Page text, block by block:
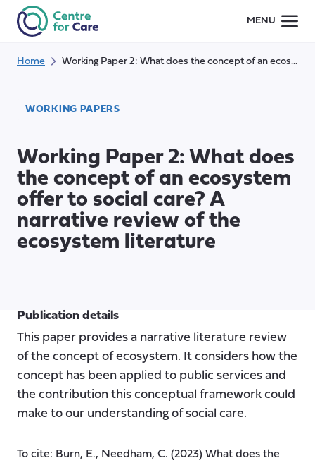
MENU
Home Working Paper 2: What does the concept of an ecosystem offer to social care? A narrative review of the ecosystem literature
WORKING PAPERS
Working Paper 2: What does
the concept of an ecosystem
offer to social care? A
narrative review of the
ecosystem literature
Publication details
This paper provides a narrative literature review
of the concept of ecosystem. It considers how the
concept has been applied to public services and
the contribution this conceptual framework could
make to our understanding of social care.
To cite: Burn, E., Needham, C. (2023) What does the